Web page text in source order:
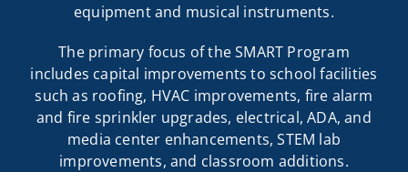
equipment and musical instruments.
The primary focus of the SMART Program
includes capital improvements to school facilities
such as roofing, HVAC improvements, fire alarm
and fire sprinkler upgrades, electrical, ADA, and
media center enhancements, STEM lab
improvements, and classroom additions.